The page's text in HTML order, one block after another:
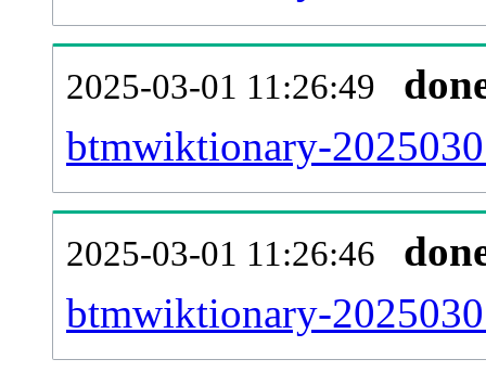
2025-03-01 11:26:49
btmwiktionary-
2025-03-01 11:26:46
btmwiktionary-